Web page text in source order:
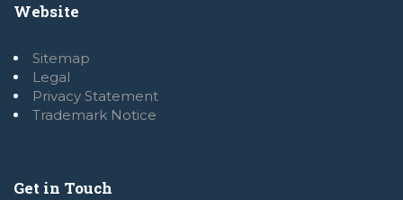
Website
Sitemap
Legal
Privacy Statement
Trademark Notice
Get in Touch